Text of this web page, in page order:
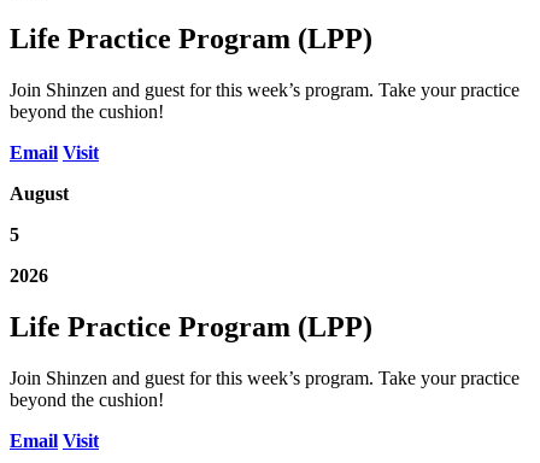
Life Practice Program (LPP)
Join Shinzen and guest for this week’s program. Take your practice
beyond the cushion!
Email Visit
August
5
2026
Life Practice Program (LPP)
Join Shinzen and guest for this week’s program. Take your practice
beyond the cushion!
Email Visit